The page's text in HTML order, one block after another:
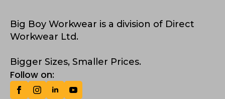
Big Boy Workwear is a division of Direct
Workwear Ltd.
Bigger Sizes, Smaller Prices.
Follow on: